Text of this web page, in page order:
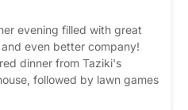
evening filled with great
even better company!
dinner from Taziki's
followed by lawn games